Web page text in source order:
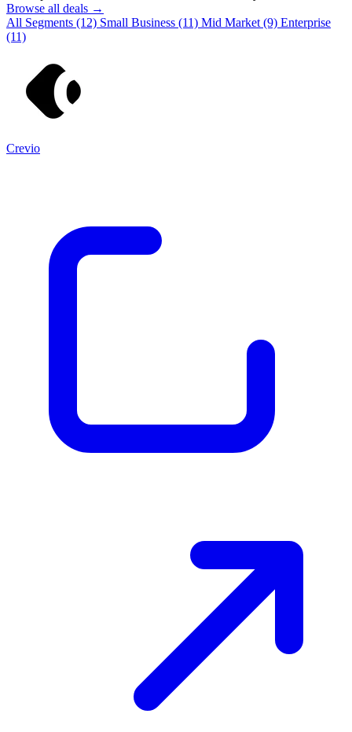
Browse all deals →
All Segments (12) Small Business (11) Mid Market (9) Enterprise
(11)
Crevio